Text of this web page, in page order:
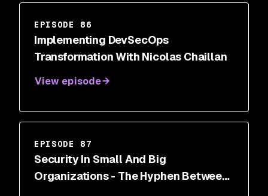
EPISODE 86
Implementing DevSecOps
Transformation With Nicolas Chaillan
View episode
EPISODE 87
Security In Small And Big
Organizations - The Hyphen Between